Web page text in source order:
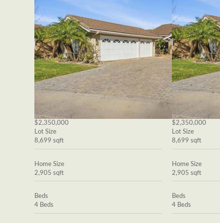
$2,350,000
Lot Size
8,699 sqft
Home Size
2,905 sqft
Beds
4 Beds
$2,350,000
Lot Size
8,699 sqft
Home Size
2,905 sqft
Beds
4 Beds